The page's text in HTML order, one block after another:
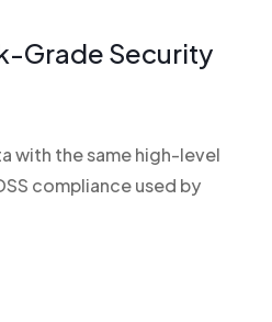
Grade Security
with the same high-level
compliance used by